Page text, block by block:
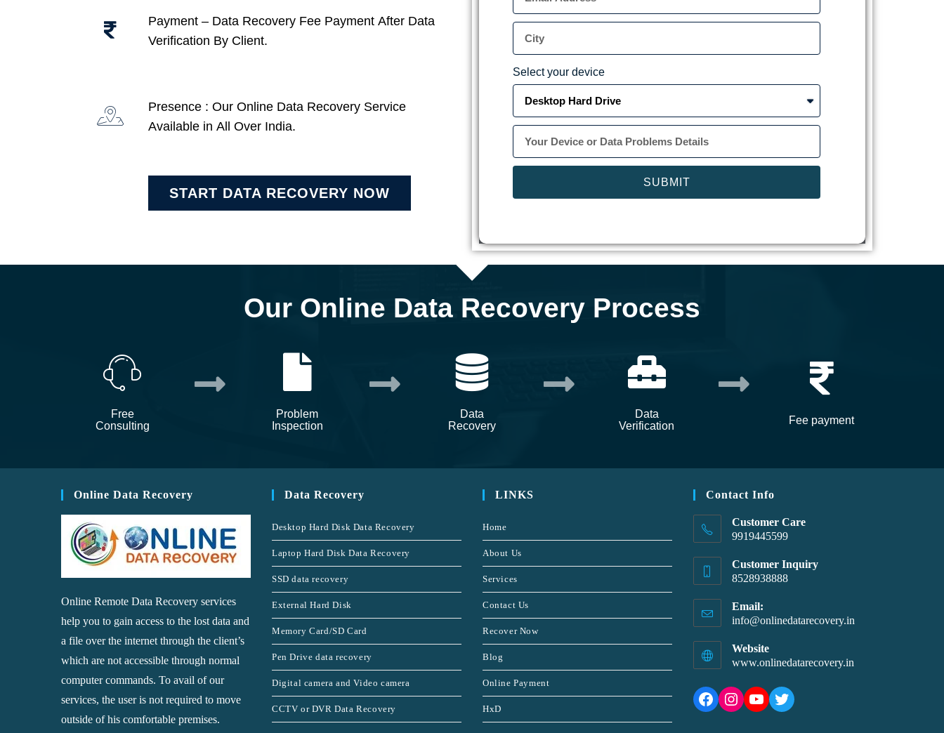
Payment – Data Recovery Fee Payment After Data
Verification By Client.
Presence : Our Online Data Recovery Service
Available in All Over India.
START DATA RECOVERY NOW
Select your device
SUBMIT
Our Online Data Recovery Process
Free
Consulting
Problem
Inspection
Data
Recovery
Data
Verification
Fee payment
Online Data Recovery
Online Remote Data Recovery services
help you to gain access to the lost data and
a file over the internet through the client’s
which are not accessible through normal
computer commands. To avail of our
services, the user is not required to move
outside of his comfortable premises.
Data Recovery
Desktop Hard Disk Data Recovery
Laptop Hard Disk Data Recovery
SSD data recovery
External Hard Disk
Memory Card/SD Card
Pen Drive data recovery
Digital camera and Video camera
CCTV or DVR Data Recovery
LINKS
Home
About Us
Services
Contact Us
Recover Now
Blog
Online Payment
HxD
Contact Info
Customer Care
9919445599
Customer Inquiry
8528938888
Email:
info@onlinedatarecovery.in
Website
www.onlinedatarecovery.in